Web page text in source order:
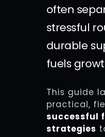
often
stressful
durable
fuels
This guide
practical,
successful
strategies